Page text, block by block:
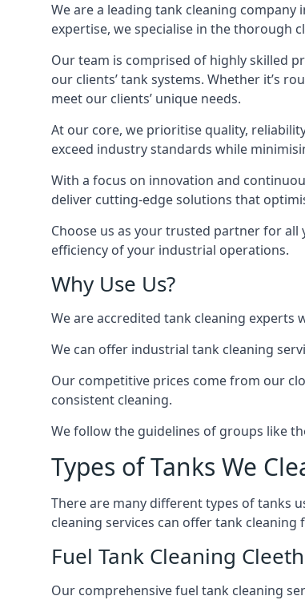
We are a leading tank cleaning company
expertise, we specialise in the thorough
Our team is comprised of highly skilled
our clients’ tank systems. Whether it’s
meet our clients’ unique needs.
At our core, we prioritise quality,
exceed industry standards while
With a focus on innovation and
deliver cutting-edge solutions that
Choose us as your trusted partner for
efficiency of your industrial operations.
Why Use Us?
We are accredited tank cleaning experts
We can offer industrial tank cleaning
Our competitive prices come from our
consistent cleaning.
We follow the guidelines of groups like
Types of Tanks We
There are many different types of tanks
cleaning services can offer tank
Fuel Tank Cleaning
Our comprehensive fuel tank cleaning